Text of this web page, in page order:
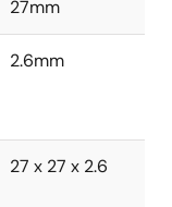
27mm
2.6mm
27 x 27 x 2.6